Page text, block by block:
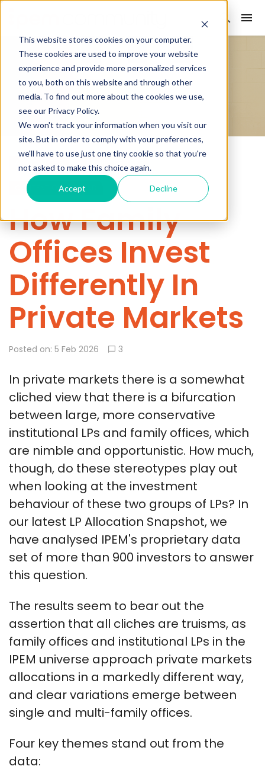
This website stores cookies on your computer.
These cookies are used to improve your website
experience and provide more personalized services
to you, both on this website and through other
media. To find out more about the cookies we use,
see our Privacy Policy.
We won't track your information when you visit our
site. But in order to comply with your preferences,
we'll have to use just one tiny cookie so that you're
not asked to make this choice again.
Accept Decline
ALLOCATORS FAMILY OFFICES
CONTENT ON-DEMAND
How Family
Offices Invest
Differently In
Private Markets
Posted on: 5 Feb 2026 3
In private markets there is a somewhat
cliched view that there is a bifurcation
between large, more conservative
institutional LPs and family offices, which
are nimble and opportunistic. How much,
though, do these stereotypes play out
when looking at the investment
behaviour of these two groups of LPs? In
our latest LP Allocation Snapshot, we
have analysed IPEM's proprietary data
set of more than 900 investors to answer
this question.
The results seem to bear out the
assertion that all cliches are truisms, as
family offices and institutional LPs in the
IPEM universe approach private markets
allocations in a markedly different way,
and clear variations emerge between
single and multi-family offices.
Four key themes stand out from the
data: